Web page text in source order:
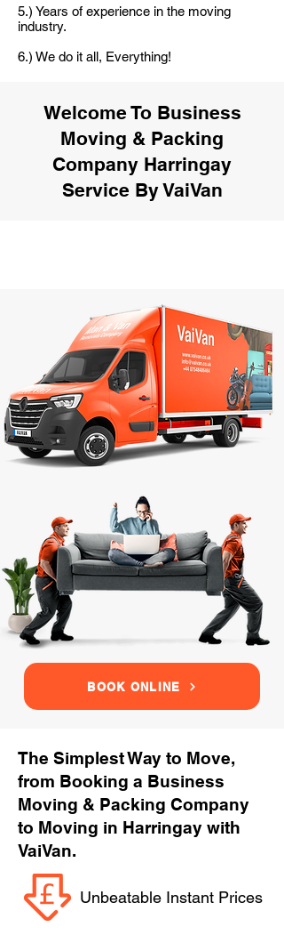
5.) Years of experience in the moving
industry.
6.) We do it all, Everything!
Welcome To Business
Moving & Packing
Company Harringay
Service By VaiVan
BOOK ONLINE
The Simplest Way to Move,
from Booking a Business
Moving & Packing Company
to Moving in Harringay with
VaiVan.
Unbeatable Instant Prices